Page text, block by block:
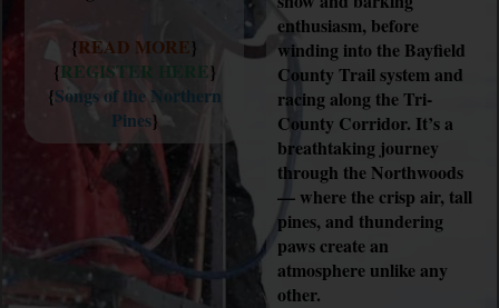
{READ MORE}
{REGISTER HERE}
{Songs of the Northern
Pines}
enthusiasm, before
winding into the Bayfield
County Trail system and
racing along the Tri-
County Corridor. It’s a
breathtaking journey
through the Northwoods
— where the crisp air, tall
pines, and thundering
paws create an
atmosphere unlike any
other.